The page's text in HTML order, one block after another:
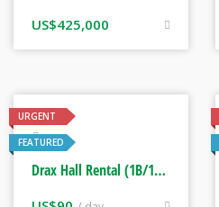
US$425,000
URGENT
FEATUREDReal Estate
Drax Hall Rental (1B/1BTH) Saint Ann, Jamaica